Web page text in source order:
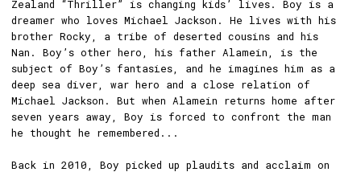
Zealand “Thriller” is changing kids’ lives. Boy is a
dreamer who loves Michael Jackson. He lives with his
brother Rocky, a tribe of deserted cousins and his
Nan. Boy’s other hero, his father Alamein, is the
subject of Boy’s fantasies, and he imagines him as a
deep sea diver, war hero and a close relation of
Michael Jackson. But when Alamein returns home after
seven years away, Boy is forced to confront the man
he thought he remembered...
Back in 2010, Boy picked up plaudits and acclaim on